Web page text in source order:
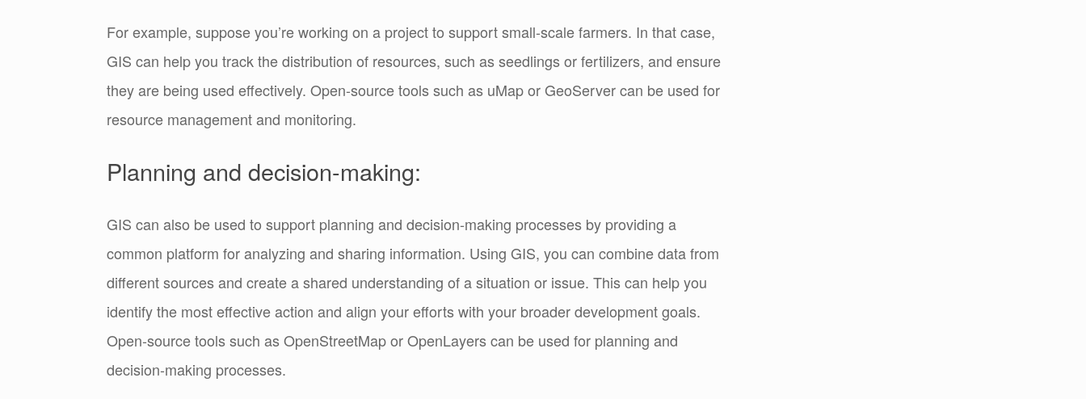
For example, suppose you’re working on a project to support small-scale farmers. In that case,
GIS can help you track the distribution of resources, such as seedlings or fertilizers, and ensure
they are being used effectively. Open-source tools such as uMap or GeoServer can be used for
resource management and monitoring.
Planning and decision-making:
GIS can also be used to support planning and decision-making processes by providing a
common platform for analyzing and sharing information. Using GIS, you can combine data from
different sources and create a shared understanding of a situation or issue. This can help you
identify the most effective action and align your efforts with your broader development goals.
Open-source tools such as OpenStreetMap or OpenLayers can be used for planning and
decision-making processes.